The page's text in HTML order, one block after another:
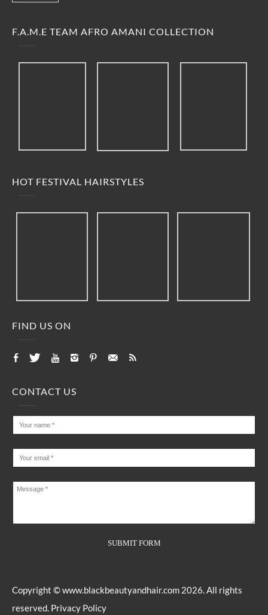
F.A.M.E TEAM AFRO AMANI COLLECTION
HOT FESTIVAL HAIRSTYLES
FIND US ON
CONTACT US
Copyright ©www.blackbeautyandhair.com 2026. All rights
reserved. Privacy Policy